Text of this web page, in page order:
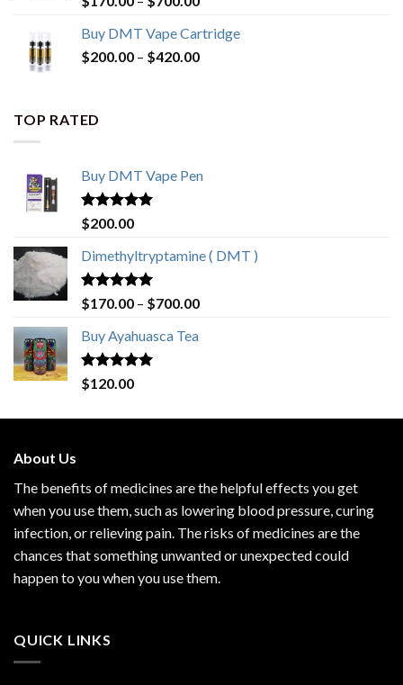
out of 5
$170.00
through
Buy DMT Vape Cartridge
$200.00 – $420.00Price
TOP RATED
Buy DMT Vape Pen
Rated4.83
out of 5
$200.00
Dimethyltryptamine ( DMT )
Rated4.80
out of 5
$170.00 – $700.00Price
Buy Ayahuasca Tea
Rated4.76
out of 5
$120.00
About Us
The benefits of medicines are the helpful effects you get
when you use them, such as lowering blood pressure, curing
infection, or relieving pain. The risks of medicines are the
chances that something unwanted or unexpected could
happen to you when you use them.
QUICK LINKS